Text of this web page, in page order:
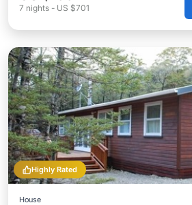
7 nights - US $701
Highly Rated
House